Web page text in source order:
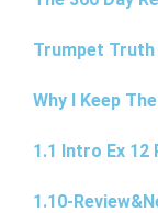
Trumpet Truth
Why I Keep
1.1 Intro Ex
1.10-